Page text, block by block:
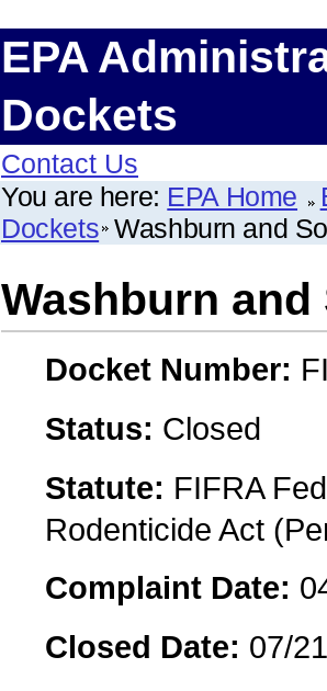
EPA
Dockets
Contact Us
You are here: EPA Home
Dockets Washburn and
Washburn
Docket Number:
Status: Closed
Statute: FIFRA
Rodenticide Act
Complaint Date:
Closed Date: 07/